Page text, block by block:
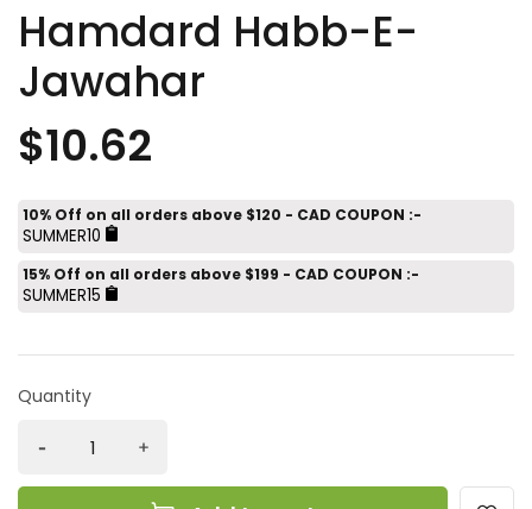
Hamdard Habb-E-
Jawahar
$10.62
10% Off on all orders above $120 - CAD COUPON :-
SUMMER10
15% Off on all orders above $199 - CAD COUPON :-
SUMMER15
Quantity